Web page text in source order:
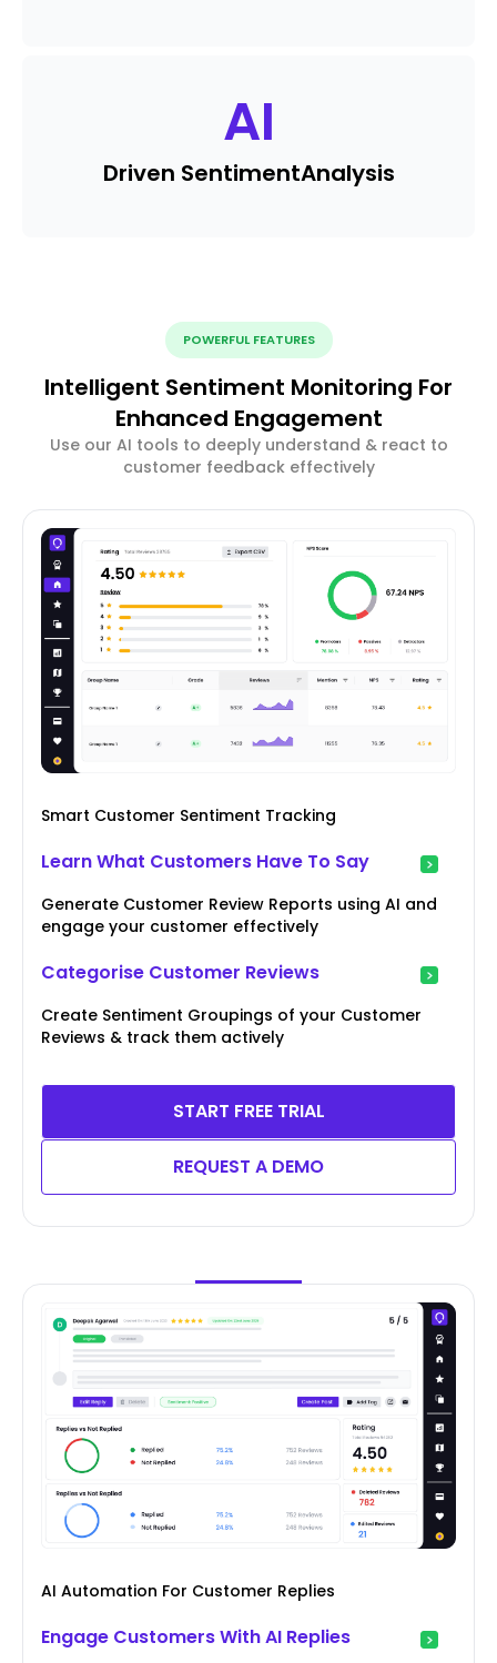
AI
Driven SentimentAnalysis
POWERFUL FEATURES
Intelligent Sentiment Monitoring For
Enhanced Engagement
Use our AI tools to deeply understand & react to
customer feedback effectively
Smart Customer Sentiment Tracking
Learn What Customers Have To Say
Generate Customer Review Reports using AI and
engage your customer effectively
Categorise Customer Reviews
Create Sentiment Groupings of your Customer
Reviews & track them actively
START FREE TRIAL
REQUEST A DEMO
AI Automation For Customer Replies
Engage Customers With AI Replies